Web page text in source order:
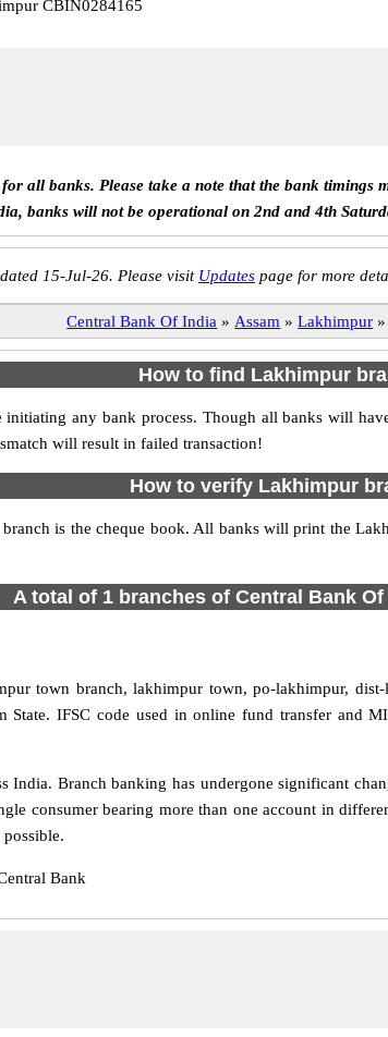
CBIN0284165
all banks. Please take a note that the bank timings
banks will not be operational on 2nd and 4th
15-Jul-26. Please visit Updates page for more
Central Bank Of India » Assam » Lakhimpur »
How to find Lakhimpur
any bank process. Though all banks will
will result in failed transaction!
How to verify Lakhimpur
is the cheque book. All banks will print the
A total of 1 branches of Central Bank
town branch, lakhimpur town, po-lakhimpur,
IFSC code used in online fund transfer and
India. Branch banking has undergone significant
consumer bearing more than one account in
Bank